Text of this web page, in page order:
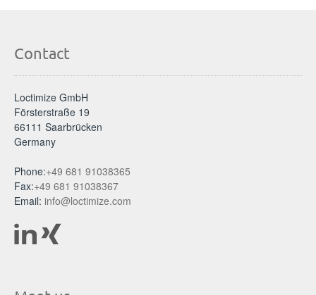
Contact
Loctimize GmbH
Försterstraße 19
66111 Saarbrücken
Germany
Phone:+49 681 91038365
Fax:+49 681 91038367
Email: info@loctimize.com